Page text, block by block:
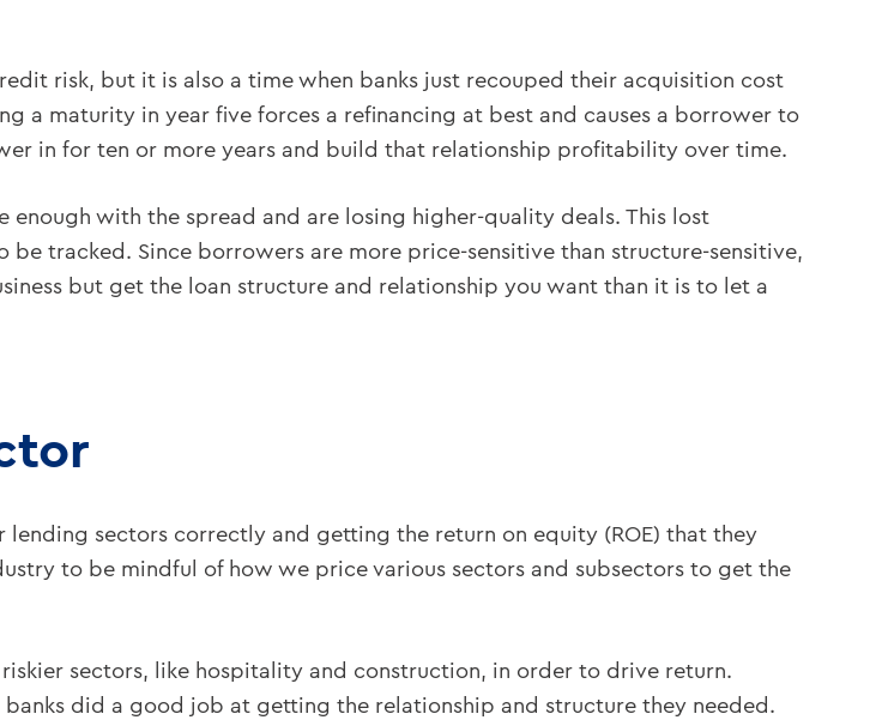
risk, but it is also a time when banks just recouped their acquisition cost
a maturity in year five forces a refinancing at best and causes a borrower to
in for ten or more years and build that relationship profitability over time.
enough with the spread and are losing higher-quality deals. This lost
tracked. Since borrowers are more price-sensitive than structure-sensitive,
but get the loan structure and relationship you want than it is to let a
sectors correctly and getting the return on equity (ROE) that they
to be mindful of how we price various sectors and subsectors to get the
sectors, like hospitality and construction, in order to drive return.
did a good job at getting the relationship and structure they needed.